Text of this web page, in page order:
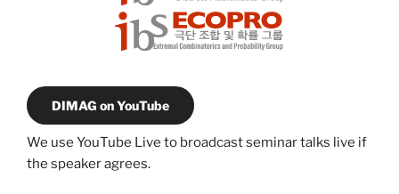
DIMAG on YouTube
We use YouTube Live to broadcast seminar talks live if
the speaker agrees.